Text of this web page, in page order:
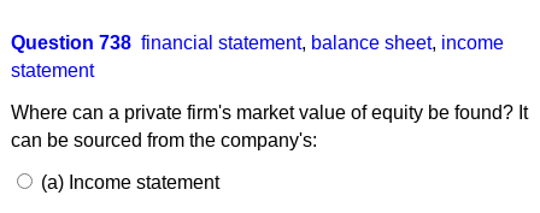
Question 738 financial statement, balance sheet, income
statement
Where can a private firm's market value of equity be found? It
can be sourced from the company's:
(a) Income statement